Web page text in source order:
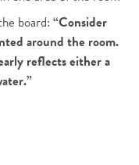
board: “Consider
around the room.
reflects either a